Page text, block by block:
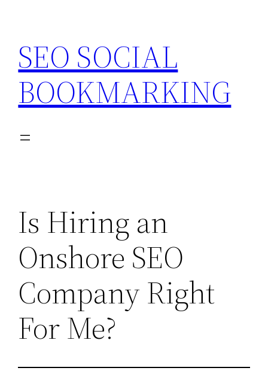
content
SEO SOCIAL
BOOKMARKING
Is Hiring an
Onshore SEO
Company Right
For Me?